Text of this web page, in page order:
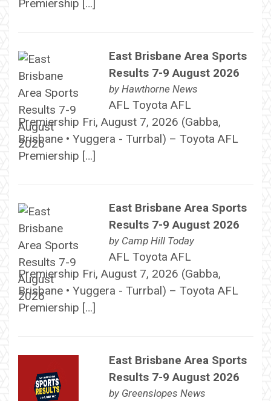
Premiership […]
East Brisbane Area Sports
Results 7-9 August 2026
by Hawthorne News
AFL Toyota AFL
Premiership Fri, August 7, 2026 (Gabba,
Brisbane • Yuggera - Turrbal) – Toyota AFL
Premiership […]
East Brisbane Area Sports
Results 7-9 August 2026
by Camp Hill Today
AFL Toyota AFL
Premiership Fri, August 7, 2026 (Gabba,
Brisbane • Yuggera - Turrbal) – Toyota AFL
Premiership […]
East Brisbane Area Sports
Results 7-9 August 2026
by Greenslopes News